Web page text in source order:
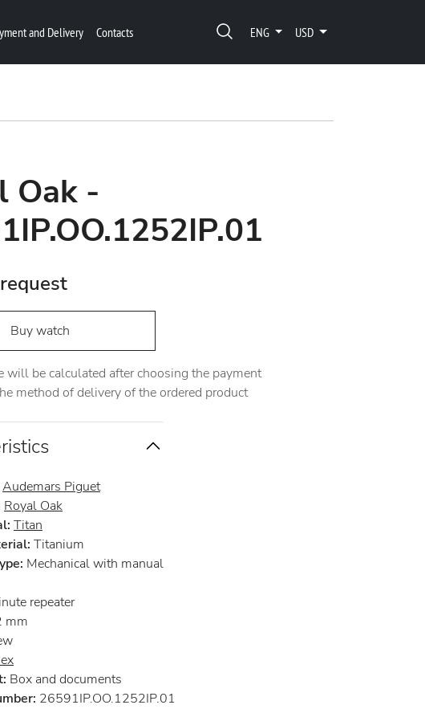
and Delivery Contacts ENG USD
Oak -
Buy watch
will be calculated after choosing the payment
method of delivery of the ordered product
Audemars Piguet
Royal Oak
Titan
Titanium
Mechanical with manual
repeater
mm
Box and documents
26591IP.OO.1252IP.01